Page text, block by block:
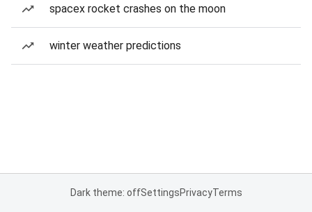
spacex rocket crashes on the moon
winter weather predictions
Dark theme: offSettingsPrivacyTerms